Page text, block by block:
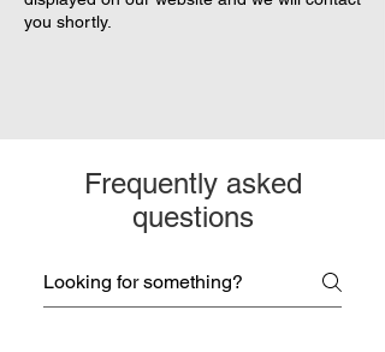
you shortly.
Frequently asked
questions